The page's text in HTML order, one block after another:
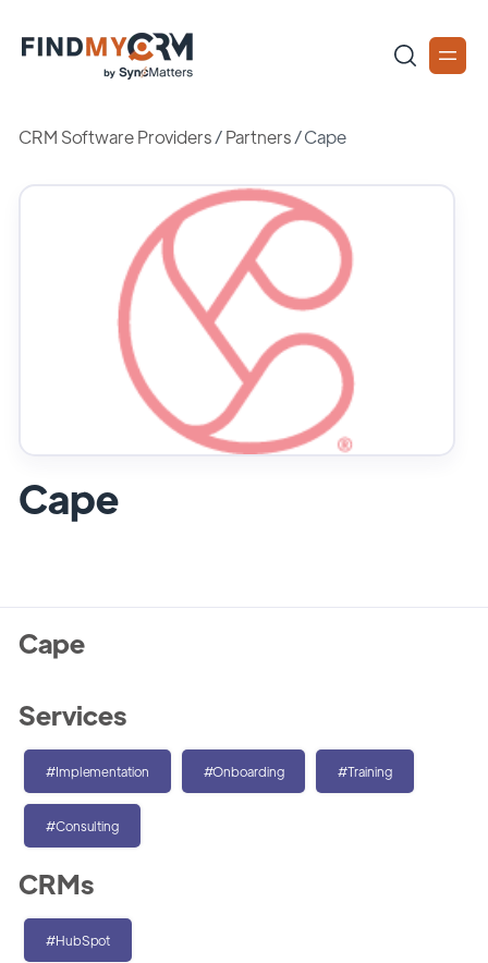
CRM Software Providers/Partners /Cape
Cape
Cape
Services
#Implementation #Onboarding #Training
#Consulting
CRMs
#HubSpot